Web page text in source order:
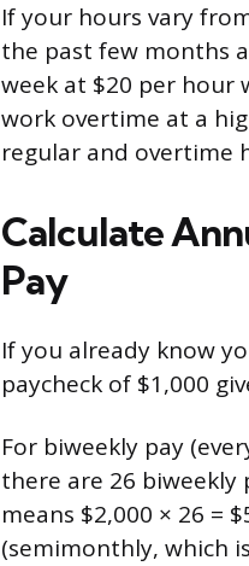
If your hours vary
the past few months
week at $20 per hour
work overtime at a
regular and overtime
Calculate
Pay
If you already know
paycheck of $1,000
For biweekly pay
there are 26 biweekly
means $2,000 × 26 =
(semimonthly, which